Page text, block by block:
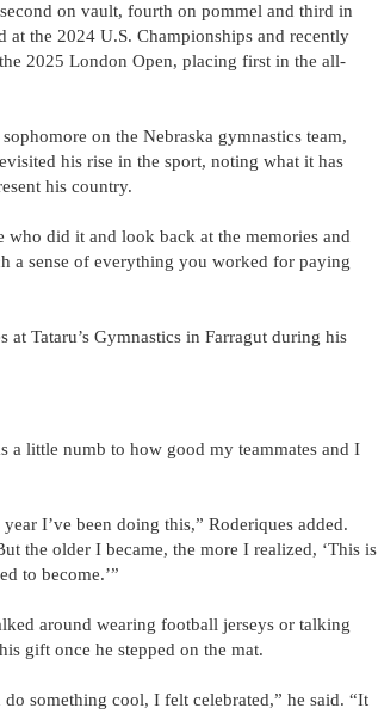
on vault, fourth on pommel and third in
at the 2024 U.S. Championships and recently
2025 London Open, placing first in the all-
on the Nebraska gymnastics team,
his rise in the sport, noting what it has
his country.
who did it and look back at the memories and
a sense of everything you worked for paying
Tataru’s Gymnastics in Farragut during his
a little numb to how good my teammates and I
I’ve been doing this,” Roderiques added.
the older I became, the more I realized, ‘This is
to become.’”
around wearing football jerseys or talking
gift once he stepped on the mat.
something cool, I felt celebrated,” he said. “It